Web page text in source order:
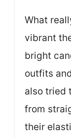
What
vibrant
bright
outfits
also tried
from
their